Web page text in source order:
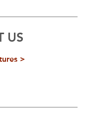
US
>